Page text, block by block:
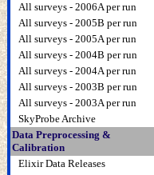
All surveys - 2006A per run
All surveys - 2005B per run
All surveys - 2005A per run
All surveys - 2004B per run
All surveys - 2004A per run
All surveys - 2003B per run
All surveys - 2003A per run
SkyProbe Archive
Data Preprocessing &
Calibration
Elixir Data Releases